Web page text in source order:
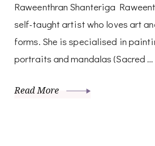
Raweenthran Shanteriga
self-taught artist who loves art
forms. She is specialised in
portraits and mandalas (Sacred …
Read More